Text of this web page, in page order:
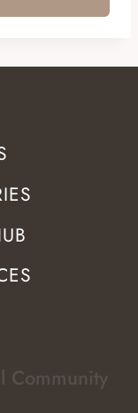
Community